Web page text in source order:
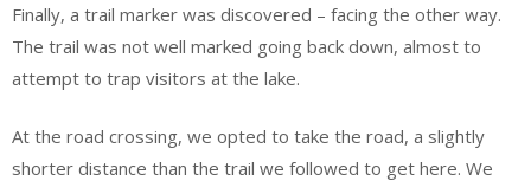
Finally, a trail marker was discovered – facing the other way.
The trail was not well marked going back down, almost to
attempt to trap visitors at the lake.
At the road crossing, we opted to take the road, a slightly
shorter distance than the trail we followed to get here. We